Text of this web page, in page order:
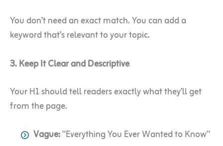
You don’t need an exact match. You can add a
keyword that’s relevant to your topic.
3. Keep It Clear and Descriptive
Your H1 should tell readers exactly what they’ll get
from the page.
Vague:“Everything You Ever Wanted to Know”